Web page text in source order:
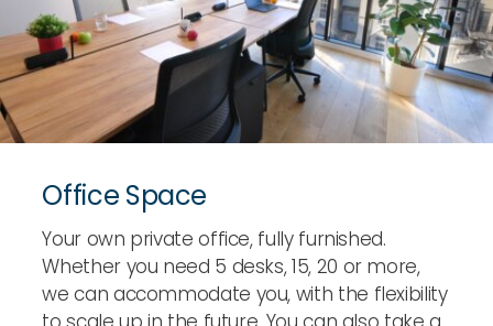
Office Space
Your own private office, fully furnished.
Whether you need 5 desks, 15, 20 or more,
we can accommodate you, with the flexibility